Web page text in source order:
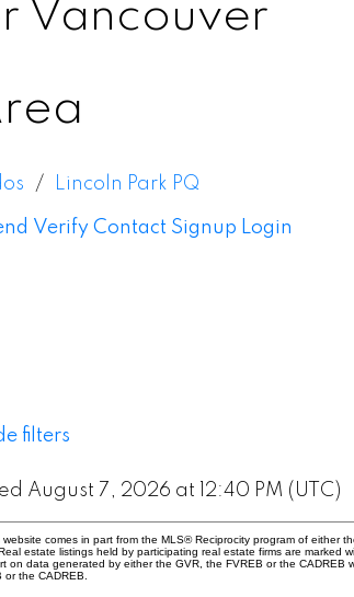
Vancouver
Lincoln Park PQ
Verify Contact Signup Login
filters
August 7, 2026 at 12:40 PM (UTC)
comes in part from the MLS® Reciprocity program of either
estate listings held by participating real estate firms are
on data generated by either the GVR, the FVREB or the
the CADREB.